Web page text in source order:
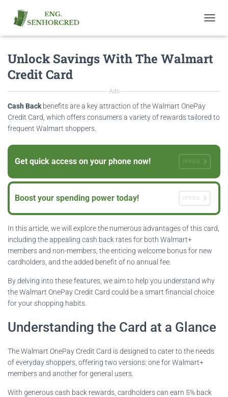
O
G
L
A
I
N
Unlock Savings With The Walmart
Credit Card
Ads
Cash Back benefits are a key attraction of the Walmart OnePay
Credit Card, which offers consumers a variety of rewards tailored to
frequent Walmart shoppers.
Get quick access on your phone now! OFFEN
Boost your spending power today! OFFEN
In this article, we will explore the numerous advantages of this card,
including the appealing cash back rates for both Walmart+
members and non-members, the enticing welcome bonus for new
cardholders, and the added benefit of no annual fee.
By delving into these features, we aim to help you understand why
the Walmart OnePay Credit Card could be a smart financial choice
for your shopping habits.
Understanding the Card at a Glance
The Walmart OnePay Credit Card is designed to cater to the needs
of everyday shoppers, offering two versions: one for Walmart+
members and another for general users.
With generous cash back rewards, cardholders can earn 5% back